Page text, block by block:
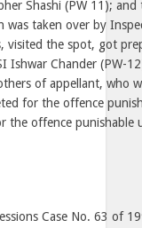
Shashi (PW 11);
taken over by
visited the spot, got
Ishwar Chander (PW-
of appellant, who
for the offence
the offence punishable
Case No. 63 of